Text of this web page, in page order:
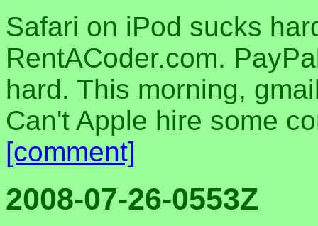
Safari on iPod sucks
RentACoder.com.
hard. This morning,
Can't Apple hire some
[comment]
2008-07-26-0553Z